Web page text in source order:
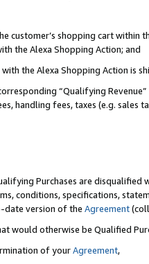
customer’s shopping cart within
the Alexa Shopping Action; and
the Alexa Shopping Action is
“Qualifying
handling fees, taxes (e.g. sales
Purchases are disqualified
conditions, specifications,
date version of the Agreement
would otherwise be Qualified
of yourAgreement,